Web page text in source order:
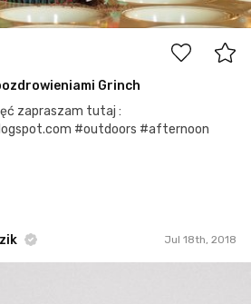
Grinch
zapraszam tutaj :
#outdoors #afternoon
Jul 18th, 2018